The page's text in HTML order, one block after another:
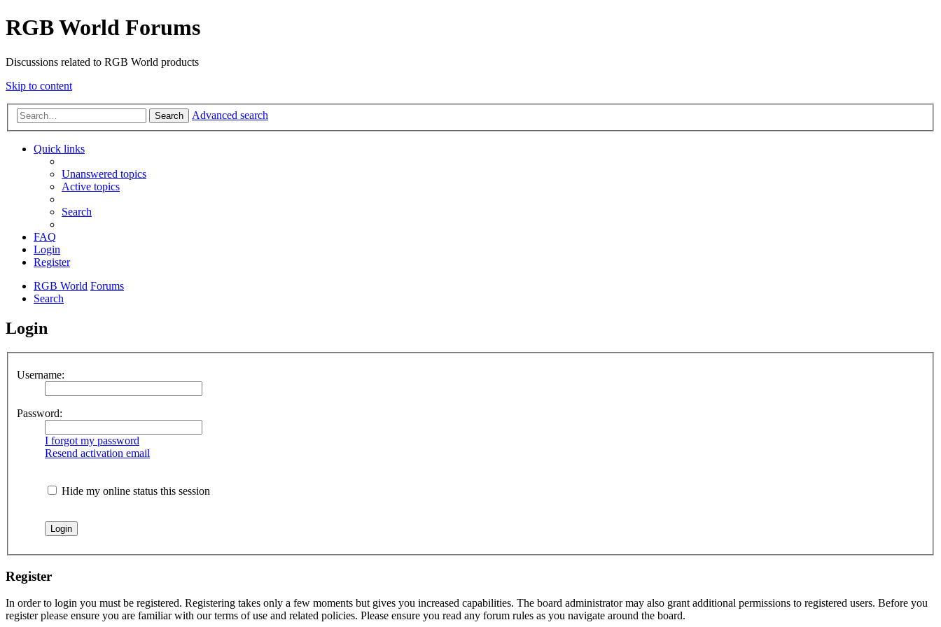
RGB World Forums
Discussions related to RGB World products
Skip to content
Search Advanced search
Quick links
Unanswered topics
Active topics
Search
FAQ
Login
Register
RGB World Forums
Search
Login
Username:
Password:
I forgot my password
Resend activation email
Hide my online status this session
Register
In order to login you must be registered. Registering takes only a few moments but gives you increased capabilities. The board administrator may also grant additional permissions to registered users. Before you
register please ensure you are familiar with our terms of use and related policies. Please ensure you read any forum rules as you navigate around the board.